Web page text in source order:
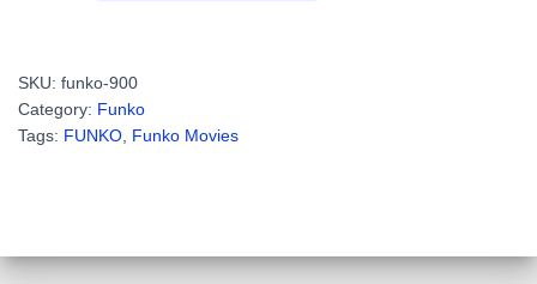
POP!
Television
SKU: funko-900
Category: Funko
Tags: FUNKO Funko Movies